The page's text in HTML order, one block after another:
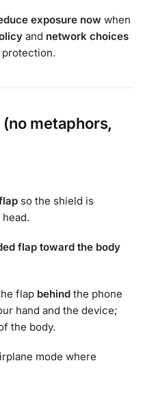
exposure now when
and network choices
protection.
metaphors,
so the shield is
flap toward the body
flap behind the phone
hand and the device;
the body.
mode where